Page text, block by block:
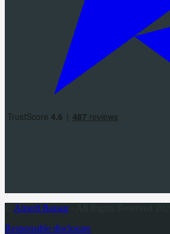
Airsoft Bazaar- All Rights Reserved 2026
Responsible disclosure